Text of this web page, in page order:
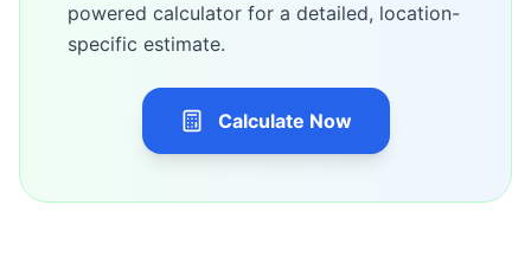
powered calculator for a detailed, location-
specific estimate.
Calculate Now